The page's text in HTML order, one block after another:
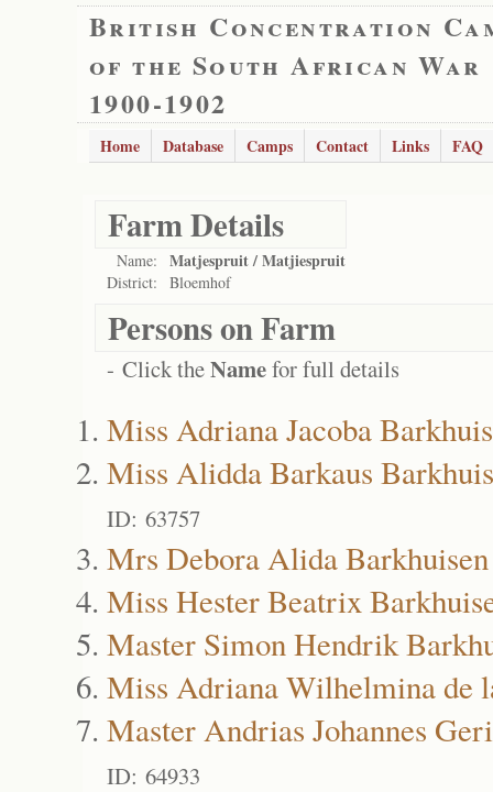
British Concentration
of the South African War
1900-1902
Home Database Camps Contact Links FAQ
Farm Details
Name: Matjespruit / Matjiespruit
District: Bloemhof
Persons on Farm
- Click theNamefor full details
Miss Adriana Jacoba
Miss Alidda Barkaus
ID: 63757
Mrs Debora Alida Barkhuisen
Miss Hester Beatrix
Master Simon Hendrik
Miss Adriana Wilhelmina de
Master Andrias Johannes
ID: 64933